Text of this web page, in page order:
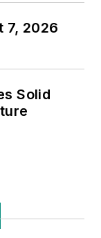
7, 2026
Solid